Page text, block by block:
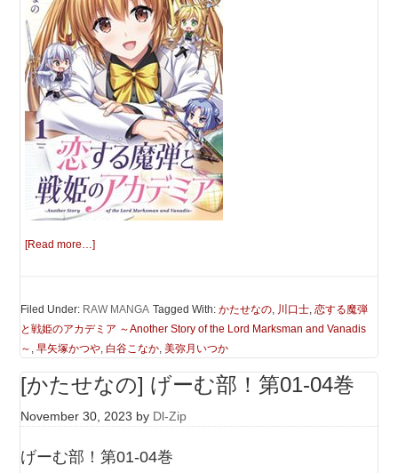
[Read more…]
Filed Under: RAW MANGA Tagged With:かたせなの, 川口士,恋する魔弾
と戦姫のアカデミア ～Another Story of the Lord Marksman and Vanadis
～ ,早矢塚かつや,白谷こなか,美弥月いつか
[かたせなの] げーむ部！第01-04巻
November 30, 2023 by Dl-Zip
げーむ部！第01-04巻